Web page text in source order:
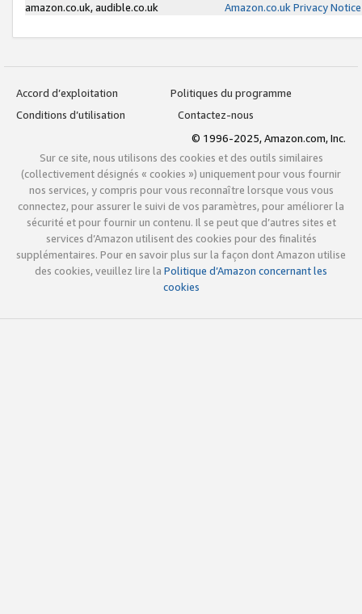
amazon.co.uk, audible.co.uk
Amazon.co.uk Privacy Notice
Accord d’exploitation
Politiques du programme
Conditions d’utilisation
Contactez-nous
© 1996-2025, Amazon.com, Inc.
Sur ce site, nous utilisons des cookies et des outils similaires
(collectivement désignés « cookies ») uniquement pour vous fournir
nos services, y compris pour vous reconnaître lorsque vous vous
connectez, pour assurer le suivi de vos paramètres, pour améliorer la
sécurité et pour fournir un contenu. Il se peut que d’autres sites et
services d’Amazon utilisent des cookies pour des finalités
supplémentaires. Pour en savoir plus sur la façon dont Amazon utilise
des cookies, veuillez lire la Politique d’Amazon concernant les
cookies